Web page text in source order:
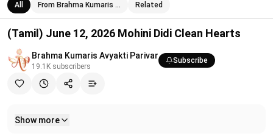
All From Brahma Kumaris … Related
(Tamil) June 12, 2026 Mohini Didi Clean Hearts
Brahma Kumaris Avyakti Parivar
19.1K subscribers
Subscribe
Show more